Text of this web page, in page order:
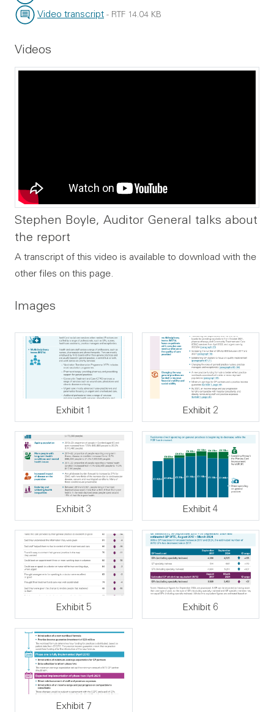
File type:
File size:Video transcript - RTF 14.04 KB
Videos
Stephen Boyle, Auditor General talks about
the report
A transcript of this video is available to download with the
other files on this page.
Images
Exhibit 1 Exhibit 2
Exhibit 3 Exhibit 4
Exhibit 5 Exhibit 6
Exhibit 7